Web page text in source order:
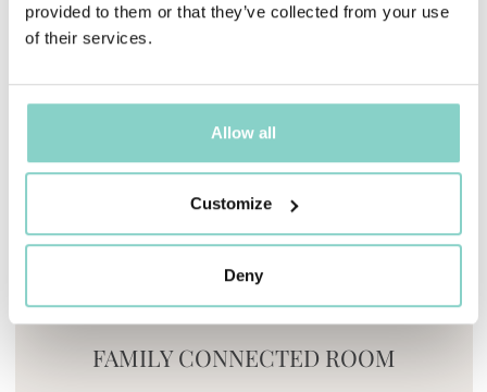
provided to them or that they’ve collected from your use
of their services.
Allow all
Customize
Deny
FAMILY CONNECTED ROOM